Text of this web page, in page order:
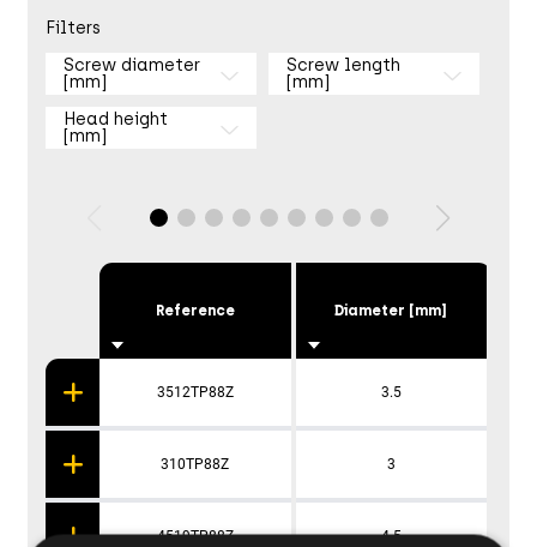
Filters
Screw diameter
[mm]
Screw length
[mm]
Head height
[mm]
Reference
3512TP88Z
310TP88Z
4519TP88Z
Diameter [mm]
3.5
3
4.5